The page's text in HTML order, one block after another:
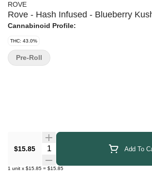
ROVE
Rove - Hash Infused - Blueberry
Cannabinoid Profile:
THC: 43.0%
$15.85 Quantity Selector Add To
1 unit x $15.85 = $15.85
Pre-Roll